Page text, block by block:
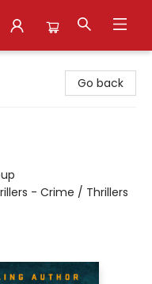
Go back
- Crime / Thrillers